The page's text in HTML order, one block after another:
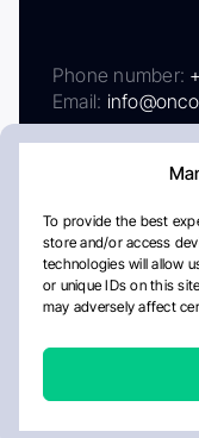
To provide the best
store and/or access
technologies will allow
or unique IDs on this
may adversely affect
Phone number:
Email:
AboutPrivacy